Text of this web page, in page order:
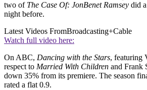
two of The Case Of: JonBenet Ramsey did
night before.
Latest Videos FromBroadcasting+Cable
Watch full video here:
On ABC, Dancing with the Stars, featuring
respect to Married With Children and Frank
down 35% from its premiere. The season
rated a flat 0.9.